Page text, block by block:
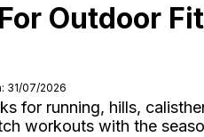
Outdoor
31/07/2026
for running, hills,
workouts with the